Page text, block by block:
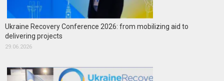
Ukraine Recovery Conference 2026: from mobilizing aid to
delivering projects
29.06.2026